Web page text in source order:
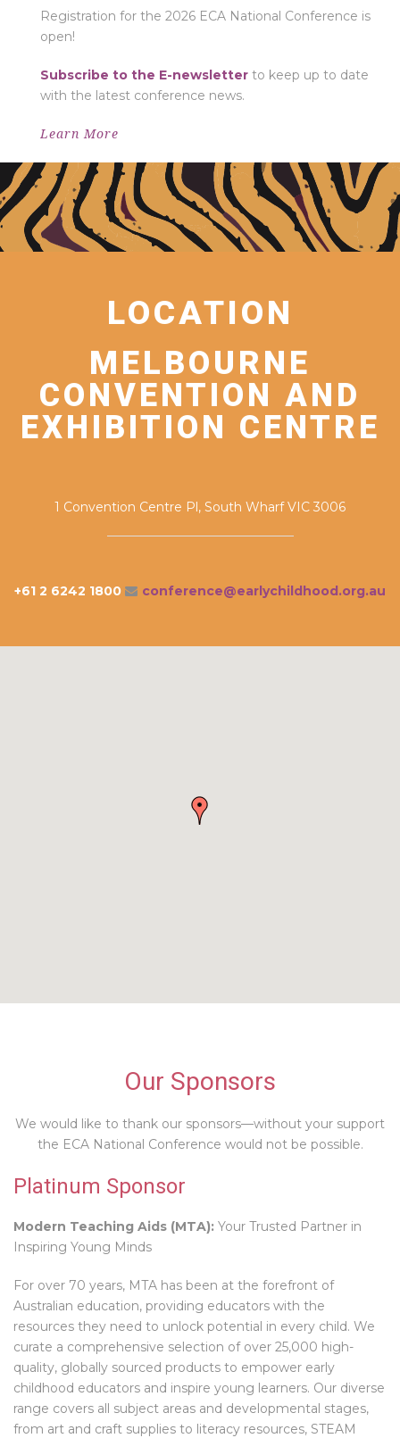
Registration for the 2026 ECA National Conference is
open!
Subscribe to the E-newsletter to keep up to date
with the latest conference news.
Learn More
LOCATION
MELBOURNE
CONVENTION AND
EXHIBITION CENTRE
1 Convention Centre Pl, South Wharf VIC 3006
+61 2 6242 1800 conference@earlychildhood.org.au
Our Sponsors
We would like to thank our sponsors—without your support
the ECA National Conference would not be possible.
Platinum Sponsor
Modern Teaching Aids (MTA): Your Trusted Partner in
Inspiring Young Minds
For over 70 years, MTA has been at the forefront of
Australian education, providing educators with the
resources they need to unlock potential in every child. We
curate a comprehensive selection of over 25,000 high-
quality, globally sourced products to empower early
childhood educators and inspire young learners. Our diverse
range covers all subject areas and developmental stages,
from art and craft supplies to literacy resources, STEAM